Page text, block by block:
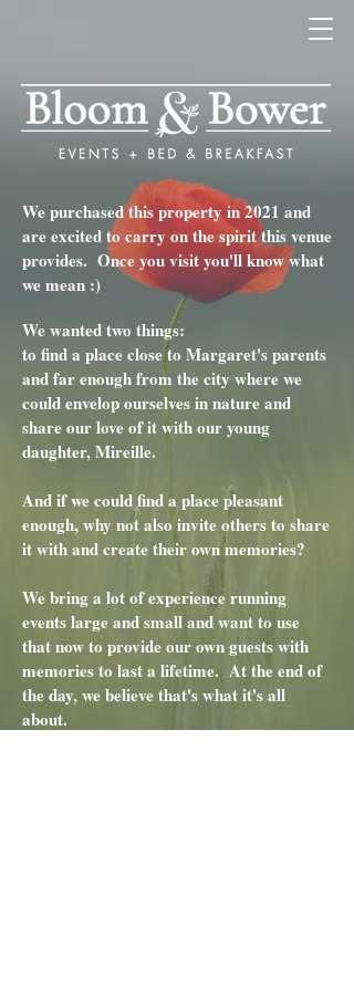
We purchased this property in 2021 and
are excited to carry on the spirit this venue
provides. Once you visit you'll know what
we mean :)
We wanted two things:
to find a place close to Margaret's parents
and far enough from the city where we
could envelop ourselves in nature and
share our love of it with our young
daughter, Mireille.
And if we could find a place pleasant
enough, why not also invite others to share
it with and create their own memories?
We bring a lot of experience running
events large and small and want to use
that now to provide our own guests with
memories to last a lifetime. At the end of
the day, we believe that's what it's all
about.